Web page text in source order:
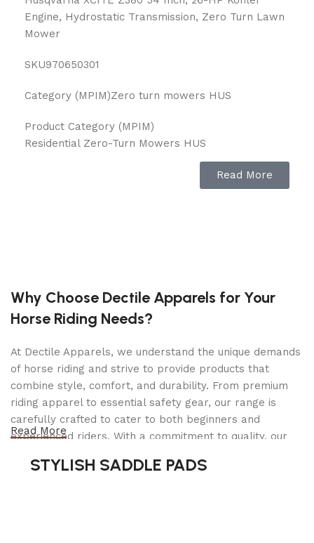
Engine, Hydrostatic Transmission, Zero Turn Lawn
Mower
SKU970650301
Category (MPIM)Zero turn mowers HUS
Product Category (MPIM)
Residential Zero-Turn Mowers HUS
Go from exhausting to exciting! Husqvarna Xcite™
Feature 1
Best-in-Class Suspension*: SmoothRide™ system
features independently adjustable shocks with 10
vertical-only movement
Feature 2
Upgraded Kohler 7000 Engine: Kohler 7000 Pro
Series engine delivers increased power for speeds
up to 9 MPH
Feature 3
Read More
Why Choose Dectile Apparels for Your
Horse Riding Needs?
At Dectile Apparels, we understand the unique demands
of horse riding and strive to provide products that
combine style, comfort, and durability. From premium
riding apparel to essential safety gear, our range is
carefully crafted to cater to both beginners and
experienced riders. With a commitment to quality, our
advanced technology to ensure maximum comfort and
Read More
STYLISH SADDLE PADS